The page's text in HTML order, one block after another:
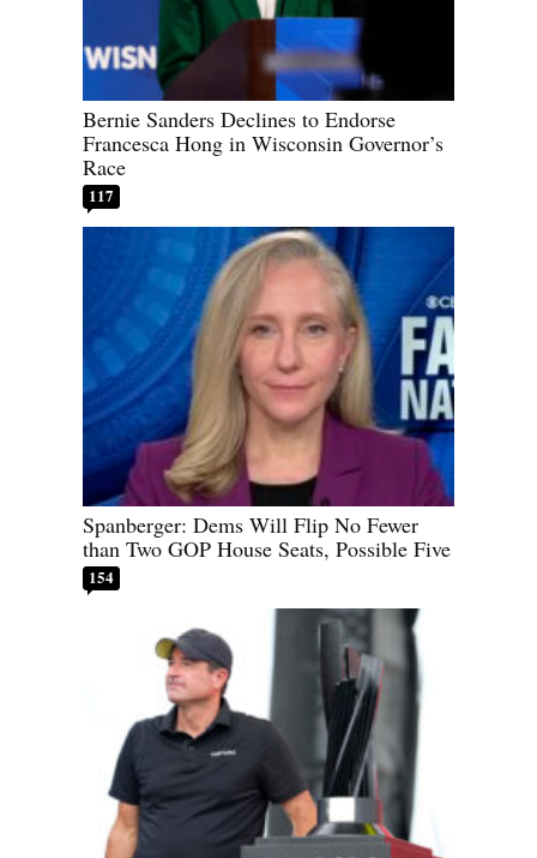
Bernie Sanders Declines to Endorse
Francesca Hong in Wisconsin Governor’s
Race
117
Spanberger: Dems Will Flip No Fewer
than Two GOP House Seats, Possible Five
154